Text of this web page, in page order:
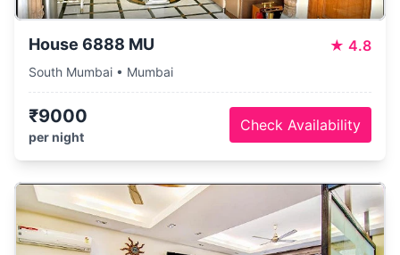
House 6888 MU ★ 4.8
South Mumbai • Mumbai
₹9000
per night
Check Availability